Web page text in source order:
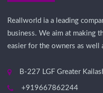
Reallworld ia a leading
business. We aim at making
easier for the owners as well
B-227 LGF Greater
+919667862244